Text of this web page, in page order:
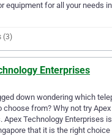
equipment for all your needs
(3)
Enterprises
down wondering which
choose from? Why not try
Apex Technology Enterprises
that it is the right choice